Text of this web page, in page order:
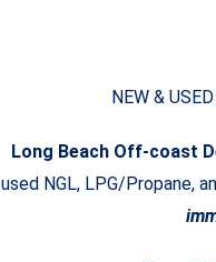
NEW &
Long Beach Off-coast
used NGL, LPG/Propane,